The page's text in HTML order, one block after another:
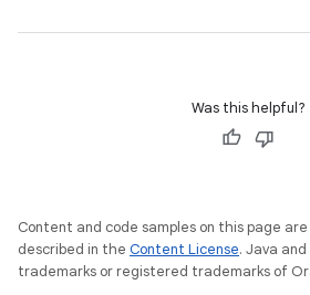
Was this helpful?
Content and code samples on this page
described in the Content License. Java
trademarks or registered trademarks of